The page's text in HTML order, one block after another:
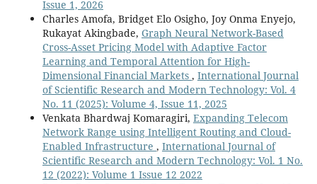
Issue 1, 2026
Charles Amofa, Bridget Elo Osigho, Joy Onma Enyejo,
Rukayat Akingbade, Graph Neural Network-Based
Cross-Asset Pricing Model with Adaptive Factor
Learning and Temporal Attention for High-
Dimensional Financial Markets , International Journal
of Scientific Research and Modern Technology: Vol. 4
No. 11 (2025): Volume 4, Issue 11, 2025
Venkata Bhardwaj Komaragiri, Expanding Telecom
Network Range using Intelligent Routing and Cloud-
Enabled Infrastructure , International Journal of
Scientific Research and Modern Technology: Vol. 1 No.
12 (2022): Volume 1 Issue 12 2022